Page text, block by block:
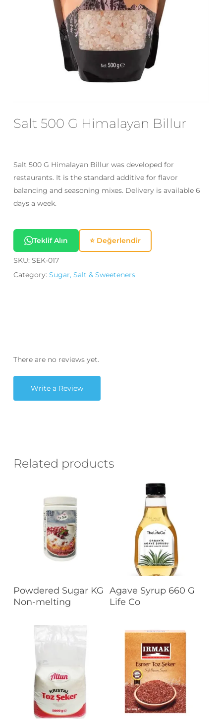
Salt 500 G Himalayan Billur
Salt 500 G Himalayan Billur was developed for
restaurants. It is the standard additive for flavor
balancing and seasoning mixes. Delivery is available 6
days a week.
Teklif Alın ⭐ Değerlendir
SKU: SEK-017
Category: Sugar, Salt & Sweeteners
There are no reviews yet.
Write a Review
Related products
Read More
Powdered Sugar KG
Non-melting
Read More
Agave Syrup 660 G
Life Co
Email*
Save my name, email, and website
in this browser for the next time I
comment.